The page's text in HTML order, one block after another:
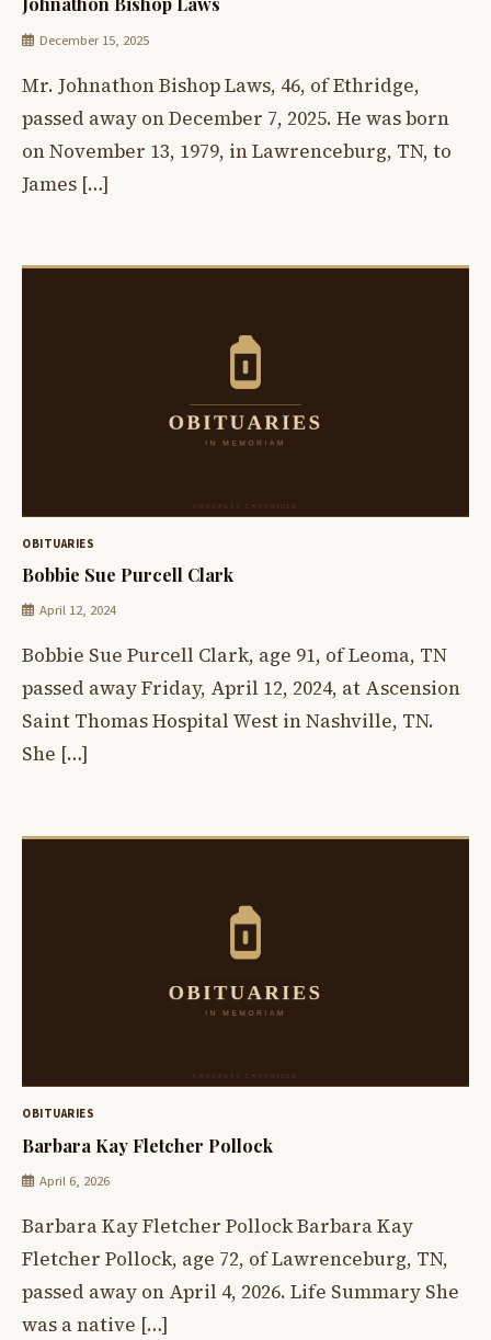
December 15, 2025
Mr. Johnathon Bishop Laws, 46, of Ethridge,
passed away on December 7, 2025. He was born
on November 13, 1979, in Lawrenceburg, TN, to
James […]
OBITUARIES
Bobbie Sue Purcell Clark
April 12, 2024
Bobbie Sue Purcell Clark, age 91, of Leoma, TN
passed away Friday, April 12, 2024, at Ascension
Saint Thomas Hospital West in Nashville, TN.
She […]
OBITUARIES
Barbara Kay Fletcher Pollock
April 6, 2026
Barbara Kay Fletcher Pollock Barbara Kay
Fletcher Pollock, age 72, of Lawrenceburg, TN,
passed away on April 4, 2026. Life Summary She
was a native […]